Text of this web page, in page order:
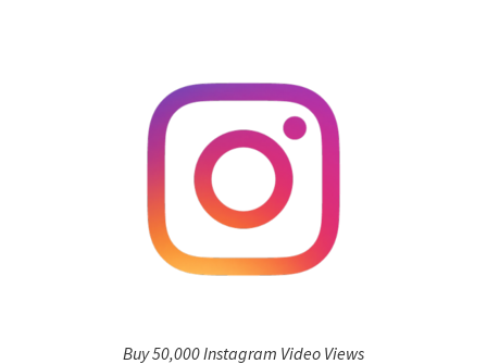
Buy 50,000 Instagram Video Views